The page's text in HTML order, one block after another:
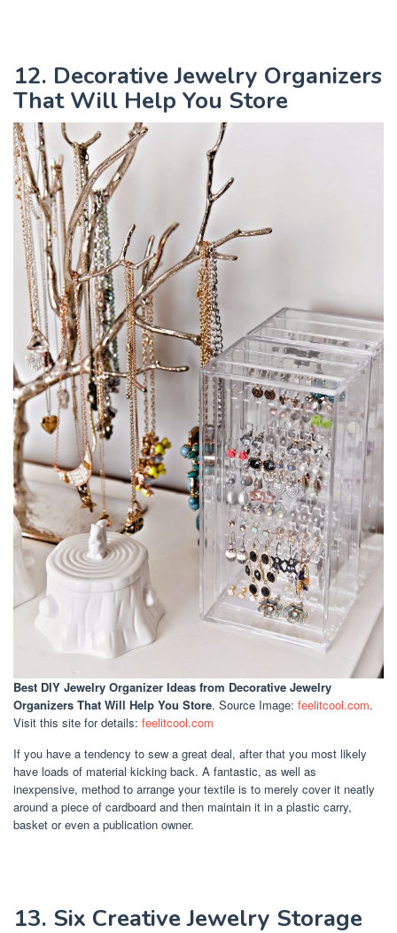
12. Decorative Jewelry Organizers
That Will Help You Store
Best DIY Jewelry Organizer Ideas from Decorative Jewelry
Organizers That Will Help You Store. Source Image: feelitcool.com.
Visit this site for details: feelitcool.com
If you have a tendency to sew a great deal, after that you most likely
have loads of material kicking back. A fantastic, as well as
inexpensive, method to arrange your textile is to merely cover it neatly
around a piece of cardboard and then maintain it in a plastic carry,
basket or even a publication owner.
13. Six Creative Jewelry Storage